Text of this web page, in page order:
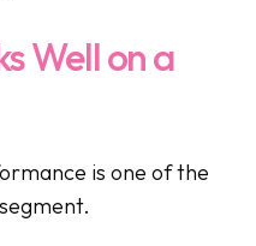
Well on a
is one of the